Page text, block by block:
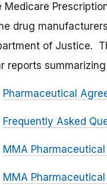
Medicare
drug
of Justice.
reports
Pharmaceutical
Frequently Asked
MMA
MMA